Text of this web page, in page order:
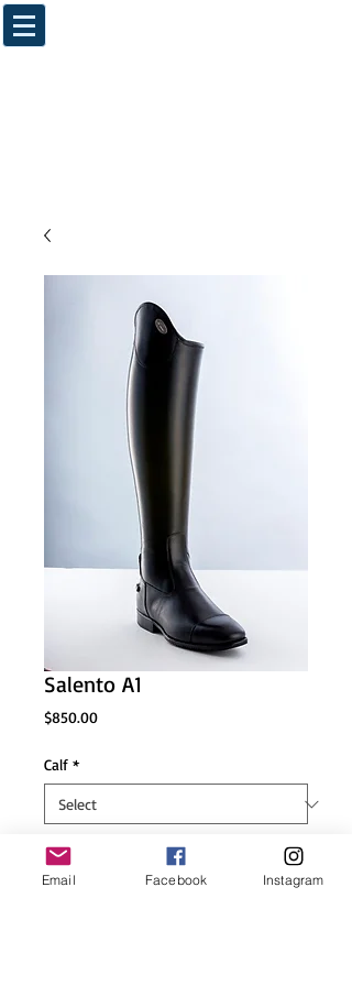
Salento A1
$850.00Price
Calf *
Height
Email Facebook Instagram